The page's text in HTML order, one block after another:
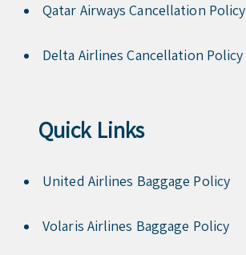
Qatar Airways Cancellation Policy
Delta Airlines Cancellation Policy
Quick Links
United Airlines Baggage Policy
Volaris Airlines Baggage Policy